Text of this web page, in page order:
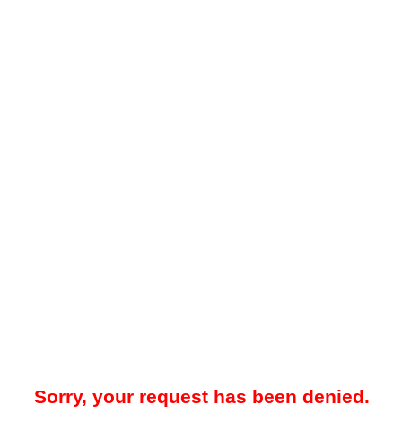
Sorry, your request has been denied.